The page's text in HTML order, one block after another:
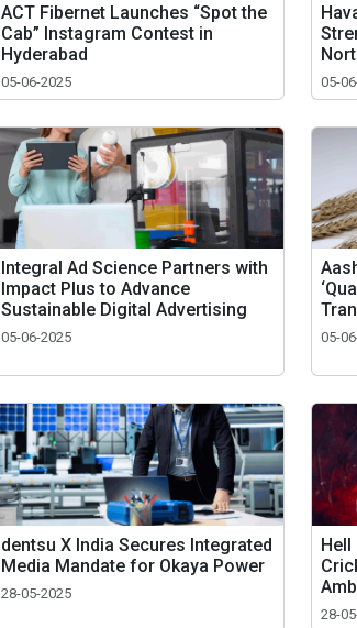
ACT Fibernet Launches “Spot the
Cab” Instagram Contest in
Hyderabad
05-06-2025 05-
Integral Ad Science Partners with
Impact Plus to Advance
Sustainable Digital Advertising
05-06-2025 05-
dentsu X India Secures Integrated
Media Mandate for Okaya Power
28-05-2025
Hell
28-